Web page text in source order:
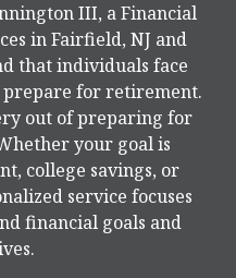
III, a Financial
in Fairfield, NJ and
that individuals face
prepare for retirement.
out of preparing for
your goal is
college savings, or
service focuses
financial goals and